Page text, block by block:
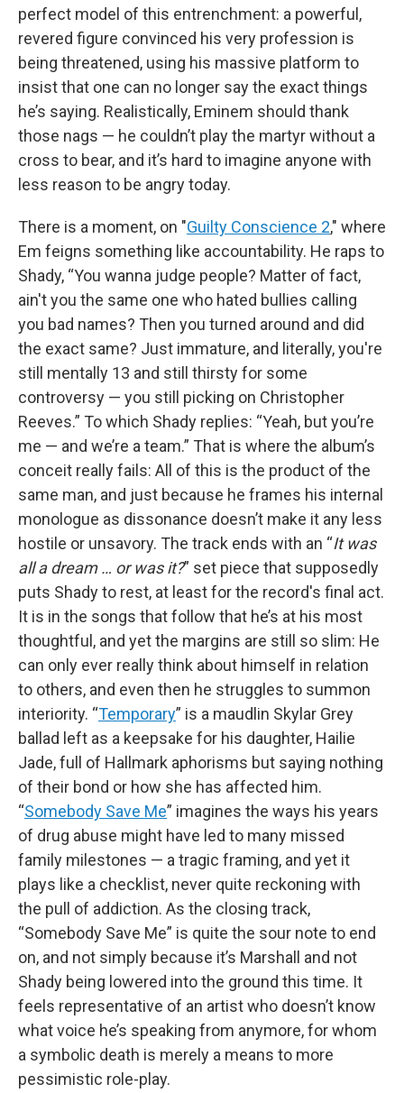
perfect model of this entrenchment: a powerful,
revered figure convinced his very profession is
being threatened, using his massive platform to
insist that one can no longer say the exact things
he’s saying. Realistically, Eminem should thank
those nags — he couldn’t play the martyr without a
cross to bear, and it’s hard to imagine anyone with
less reason to be angry today.
There is a moment, on "Guilty Conscience 2," where
Em feigns something like accountability. He raps to
Shady, “You wanna judge people? Matter of fact,
ain't you the same one who hated bullies calling
you bad names? Then you turned around and did
the exact same? Just immature, and literally, you're
still mentally 13 and still thirsty for some
controversy — you still picking on Christopher
Reeves.” To which Shady replies: “Yeah, but you’re
me — and we’re a team.” That is where the album’s
conceit really fails: All of this is the product of the
same man, and just because he frames his internal
monologue as dissonance doesn’t make it any less
hostile or unsavory. The track ends with an “It was
all a dream … or was it?” set piece that supposedly
puts Shady to rest, at least for the record's final act.
It is in the songs that follow that he’s at his most
thoughtful, and yet the margins are still so slim: He
can only ever really think about himself in relation
to others, and even then he struggles to summon
interiority. “Temporary” is a maudlin Skylar Grey
ballad left as a keepsake for his daughter, Hailie
Jade, full of Hallmark aphorisms but saying nothing
of their bond or how she has affected him.
“Somebody Save Me” imagines the ways his years
of drug abuse might have led to many missed
family milestones — a tragic framing, and yet it
plays like a checklist, never quite reckoning with
the pull of addiction. As the closing track,
“Somebody Save Me” is quite the sour note to end
on, and not simply because it’s Marshall and not
Shady being lowered into the ground this time. It
feels representative of an artist who doesn’t know
what voice he’s speaking from anymore, for whom
a symbolic death is merely a means to more
pessimistic role-play.